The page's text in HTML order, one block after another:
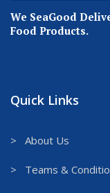
We SeaGood
Food Products.
Quick Links
> About Us
> Teams &